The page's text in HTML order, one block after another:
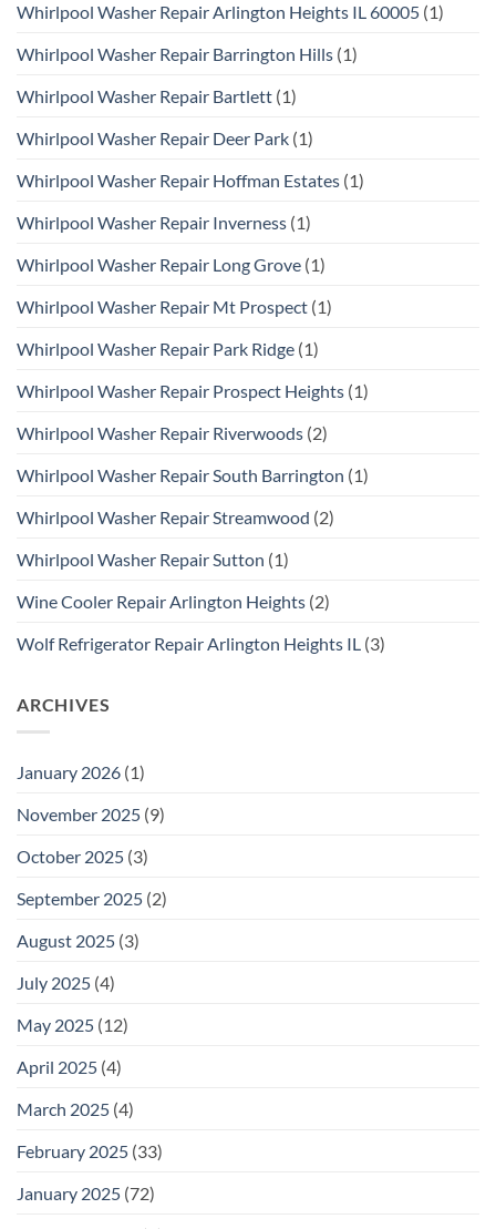
Whirlpool Washer Repair Arlington Heights IL 60005 (1)
Whirlpool Washer Repair Barrington Hills (1)
Whirlpool Washer Repair Bartlett (1)
Whirlpool Washer Repair Deer Park (1)
Whirlpool Washer Repair Hoffman Estates (1)
Whirlpool Washer Repair Inverness (1)
Whirlpool Washer Repair Long Grove (1)
Whirlpool Washer Repair Mt Prospect (1)
Whirlpool Washer Repair Park Ridge (1)
Whirlpool Washer Repair Prospect Heights (1)
Whirlpool Washer Repair Riverwoods (2)
Whirlpool Washer Repair South Barrington (1)
Whirlpool Washer Repair Streamwood (2)
Whirlpool Washer Repair Sutton (1)
Wine Cooler Repair Arlington Heights (2)
Wolf Refrigerator Repair Arlington Heights IL (3)
ARCHIVES
January 2026 (1)
November 2025 (9)
October 2025 (3)
September 2025 (2)
August 2025 (3)
July 2025 (4)
May 2025 (12)
April 2025 (4)
March 2025 (4)
February 2025 (33)
January 2025 (72)